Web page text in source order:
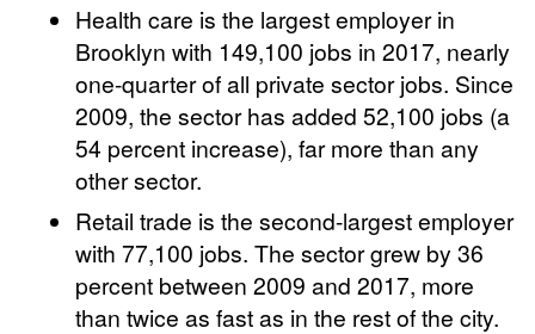
Health care is the largest employer in
Brooklyn with 149,100 jobs in 2017, nearly
one-quarter of all private sector jobs. Since
2009, the sector has added 52,100 jobs (a
54 percent increase), far more than any
other sector.
Retail trade is the second-largest employer
with 77,100 jobs. The sector grew by 36
percent between 2009 and 2017, more
than twice as fast as in the rest of the city.